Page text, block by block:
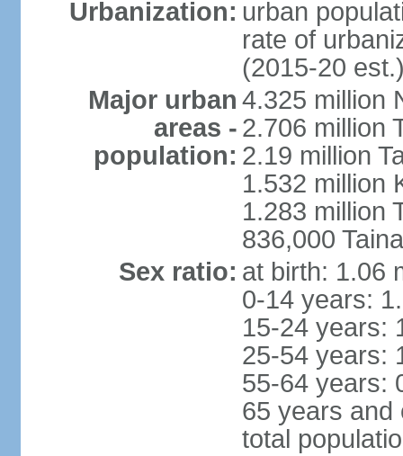
Urbanization: urban
rate of
(2015-20
Major urban
areas -
population:
4.325 million
2.706 million
2.19 million
1.532 million
1.283 million
836,000
Sex ratio: at birth: 1.06
0-14 years:
15-24 years:
25-54 years:
55-64 years:
65 years and
total